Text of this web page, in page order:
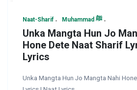
Naat-Sharif Muhammad ﷺ
Unka Mangta Hun Jo
Hone Dete Naat Sharif
Lyrics
Unka Mangta Hun Jo Mangta Nahi